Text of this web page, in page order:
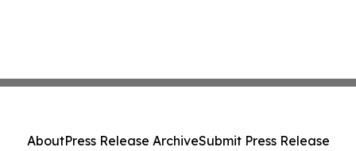
AboutPress Release ArchiveSubmit Press Release